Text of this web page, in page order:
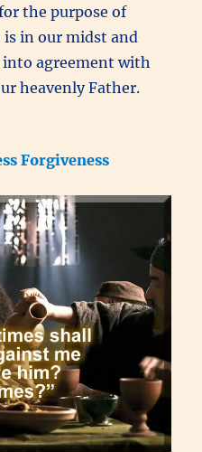
the purpose of
in our midst and
agreement with
heavenly Father.
Forgiveness